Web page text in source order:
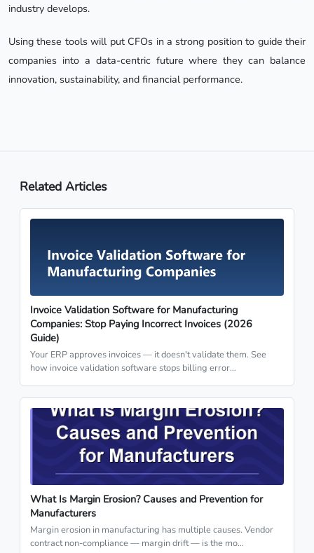
industry develops.
Using these tools will put CFOs in a strong position to guide their
companies into a data-centric future where they can balance
innovation, sustainability, and financial performance.
Related Articles
Invoice Validation Software for Manufacturing
Companies: Stop Paying Incorrect Invoices (2026
Guide)
Your ERP approves invoices — it doesn't validate them. See
how invoice validation software stops billing error…
What Is Margin Erosion? Causes and Prevention for
Manufacturers
Margin erosion in manufacturing has multiple causes. Vendor
contract non-compliance — margin drift — is the mo…